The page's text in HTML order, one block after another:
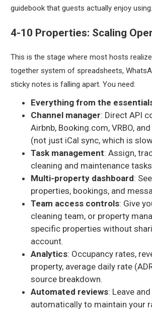
guidebook that guests actually enjoy using.
4-10 Properties: Scaling
This is the stage where most hosts
together system of spreadsheets,
sticky notes is falling apart. You need:
Everything from the
Channel manager: Direct API
Airbnb, Booking.com, VRBO,
(not just iCal sync, which is
Task management: Assign,
cleaning and maintenance
Multi-property dashboard:
properties, bookings, and
Team access controls: Give
cleaning team, or property
specific properties without
account.
Analytics: Occupancy rates,
property, average daily rate
source breakdown.
Automated reviews: Leave
automatically to maintain your